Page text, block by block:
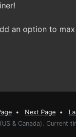
an option to
• Next Page •
& Canada). Current